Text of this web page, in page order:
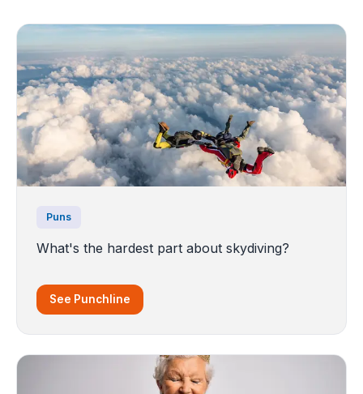
Puns
What's the hardest part about skydiving?
See Punchline